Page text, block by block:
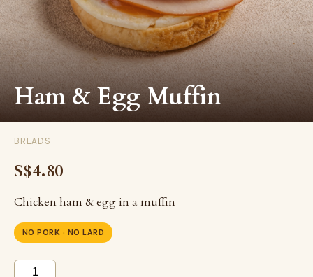
Ham & Egg Muffin
BREADS
S$4.80
Chicken ham & egg in a muffin
NO PORK · NO LARD